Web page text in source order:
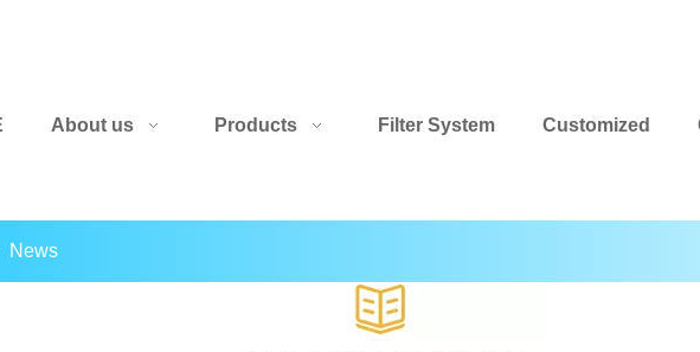
About us Products Filter System Customized
News